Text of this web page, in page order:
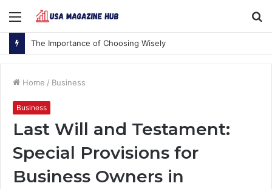
Menu
The Importance of Choosing Wisely
Home / Business
Business
Last Will and Testament:
Special Provisions for
Business Owners in